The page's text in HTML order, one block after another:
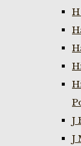
J
J